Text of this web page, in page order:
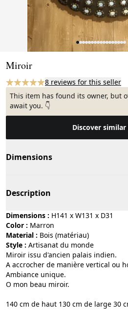
Miroir
8 reviews for this seller
This item has found its owner, but
await you. 👇
Discover
Dimensions
Description
Dimensions : H141 x W131 x D31
Color :
marron
Material :
bois (matériau)
Style :
artisanat du monde
Miroir issu d'ancien palais indien.
A accrocher de manière vertical ou
Ambiance unique.
O mon beau miroir.
140 cm de haut 130 cm de large 30